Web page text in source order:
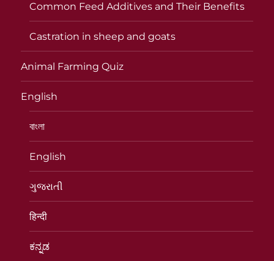
Common Feed Additives and Their Benefits
Castration in sheep and goats
Animal Farming Quiz
English
বাংলা
English
ગુજરાતી
हिन्दी
ಕನ್ನಡ